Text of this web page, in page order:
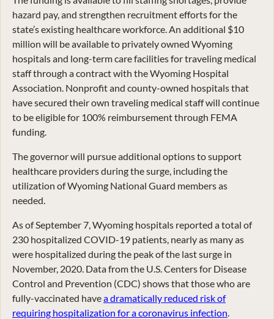
hazard pay, and strengthen recruitment efforts for the
state’s existing healthcare workforce. An additional $10
million will be available to privately owned Wyoming
hospitals and long-term care facilities for traveling medical
staff through a contract with the Wyoming Hospital
Association. Nonprofit and county-owned hospitals that
have secured their own traveling medical staff will continue
to be eligible for 100% reimbursement through FEMA
funding.
The governor will pursue additional options to support
healthcare providers during the surge, including the
utilization of Wyoming National Guard members as
needed.
As of September 7, Wyoming hospitals reported a total of
230 hospitalized COVID-19 patients, nearly as many as
were hospitalized during the peak of the last surge in
November, 2020. Data from the U.S. Centers for Disease
Control and Prevention (CDC) shows that those who are
fully-vaccinated havea dramatically reduced risk of
requiring hospitalization for a coronavirus infection.